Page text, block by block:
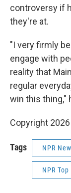
controversy if
they're at.
"I very firmly
engage with
reality that
regular
win this thing,"
Copyright 2026
Tags NPR
NPR